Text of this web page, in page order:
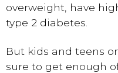
overweight, have
type 2 diabetes.
But kids and teens
sure to get enough